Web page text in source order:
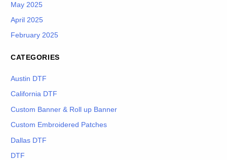
May 2025
April 2025
February 2025
CATEGORIES
Austin DTF
California DTF
Custom Banner & Roll up Banner
Custom Embroidered Patches
Dallas DTF
DTF